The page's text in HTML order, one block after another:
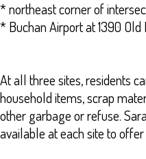
* northeast corner of
* Buchan Airport at 1390
At all three sites, residents
household items, scrap
other garbage or refuse.
available at each site to offer